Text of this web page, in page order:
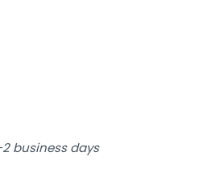
business days